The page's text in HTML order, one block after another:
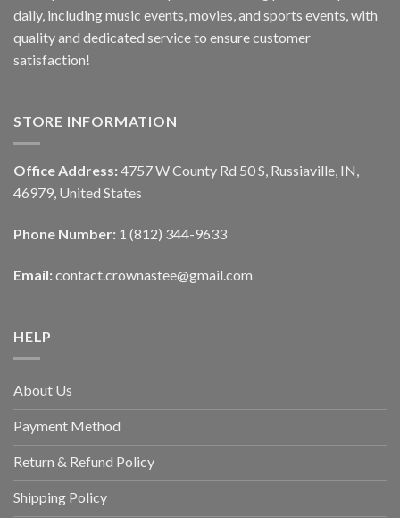
daily, including music events, movies, and sports events, with
quality and dedicated service to ensure customer
satisfaction!
STORE INFORMATION
Office Address: 4757 W County Rd 50 S, Russiaville, IN,
46979, United States
Phone Number: 1 (812) 344-9633
Email: contact.crownastee@gmail.com
HELP
About Us
Payment Method
Return & Refund Policy
Shipping Policy